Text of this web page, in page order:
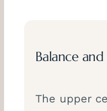
Balance
The upper